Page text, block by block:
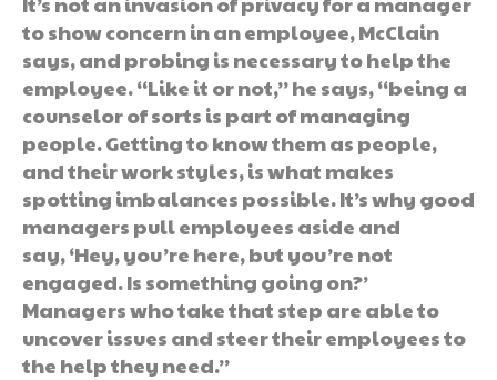
to show concern in an employee, McClain
says, and probing is necessary to help the
employee. “Like it or not,” he says, “being a
counselor of sorts is part of managing
people. Getting to know them as people,
and their work styles, is what makes
spotting imbalances possible. It’s why good
managers pull employees aside and
say, ‘Hey, you’re here, but you’re not
engaged. Is something going on?’
Managers who take that step are able to
uncover issues and steer their employees to
the help they need.”